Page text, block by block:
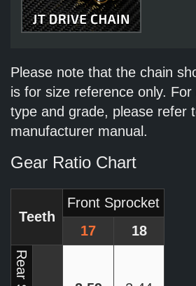
Please note that the chain
is for size reference only.
type and grade, please refer
manufacturer manual.
Gear Ratio Chart
Teeth
Front Sprocket
17
18